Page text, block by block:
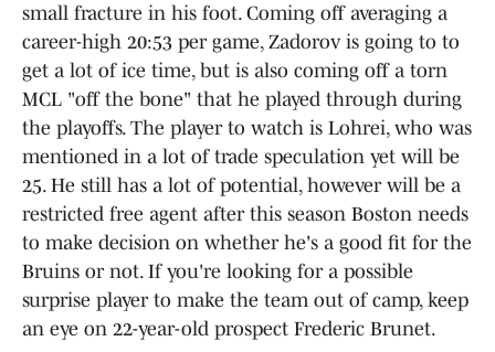
small fracture in his foot. Coming off averaging a
career-high 20:53 per game, Zadorov is going to to
get a lot of ice time, but is also coming off a torn
MCL "off the bone" that he played through during
the playoffs. The player to watch is Lohrei, who was
mentioned in a lot of trade speculation yet will be
25. He still has a lot of potential, however will be a
restricted free agent after this season Boston needs
to make decision on whether he's a good fit for the
Bruins or not. If you're looking for a possible
surprise player to make the team out of camp, keep
an eye on 22-year-old prospect Frederic Brunet.